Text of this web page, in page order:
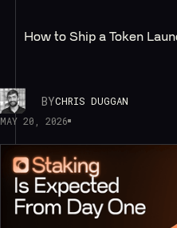
How to Ship a Token
BYCHRIS DUGGAN
MAY 20, 2026